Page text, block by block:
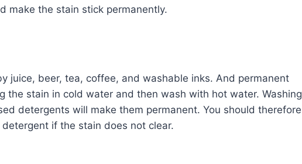
make the stain stick permanently.
juice, beer, tea, coffee, and washable inks. And permanent
the stain in cold water and then wash with hot water. Washing
detergents will make them permanent. You should therefore
if the stain does not clear.